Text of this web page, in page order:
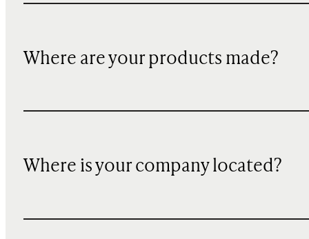
Where are your products made?
Where is your company located?